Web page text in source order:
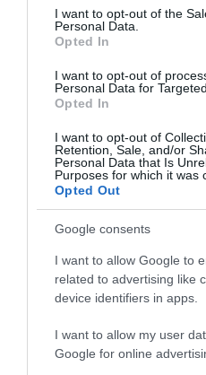
consent section.
I want to opt-out of the
Personal Data.
Opted In
I want to opt-out of
Personal Data for
Opted In
I want to opt-out of
Retention, Sale, and/or
Personal Data that Is
Purposes for which it was
Opted Out
Google consents
I want to allow Google to
related to advertising like
device identifiers in apps.
I want to allow my user
Google for online
QUICK LINKS
access to
accommodation
privacy policy
terms of use
career